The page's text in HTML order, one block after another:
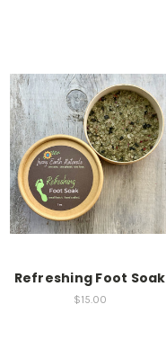
Refreshing Foot Soak
$15.00